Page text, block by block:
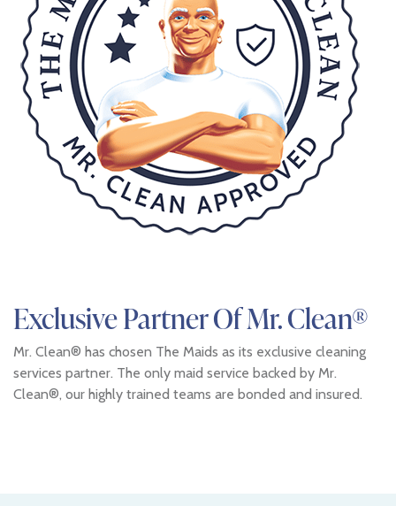
Exclusive Partner Of Mr. Clean®
Mr. Clean® has chosen The Maids as its exclusive cleaning
services partner. The only maid service backed by Mr.
Clean®, our highly trained teams are bonded and insured.